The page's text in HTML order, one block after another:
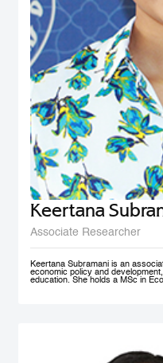
Keertana
Associate Researcher
Keertana Subramani is an
economic policy and
education. She holds a MSc in